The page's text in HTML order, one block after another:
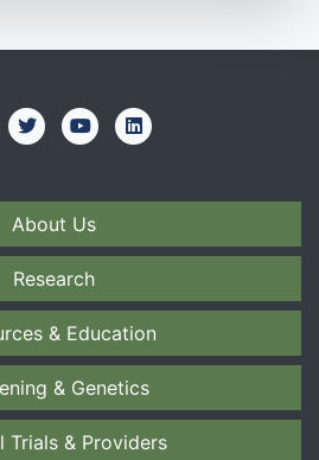
About Us
Research
& Education
& Genetics
Trials & Providers